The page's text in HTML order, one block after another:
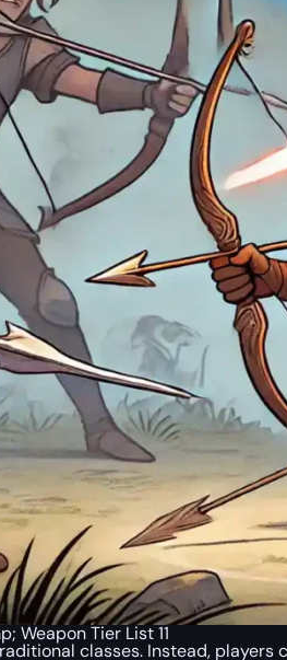
Weapon Tier List 11
classes. Instead,